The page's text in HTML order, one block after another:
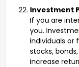
Investment
If you are
you.
individuals or
stocks,
increase